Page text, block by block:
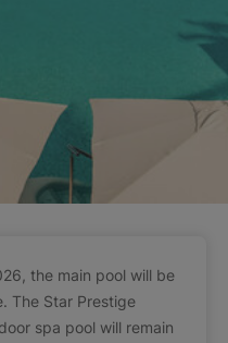
the main pool will be
The Star Prestige
spa pool will remain